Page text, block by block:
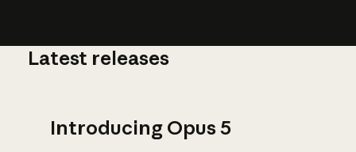
Latest releases
Introducing Opus 5